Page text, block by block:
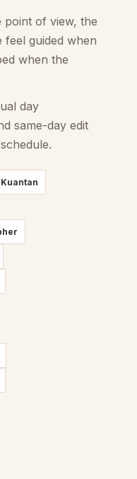
point of view, the
feel guided when
when the
day
same-day edit